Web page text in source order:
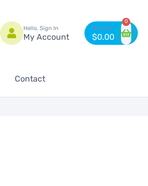
Hello, Sign In
My Account $0.00
0
Contact